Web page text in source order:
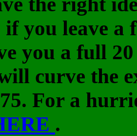
you leave a
you a full 20
curve the
For a
.